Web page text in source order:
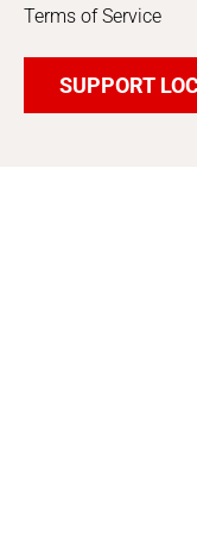
Terms of Service
SUPPORT